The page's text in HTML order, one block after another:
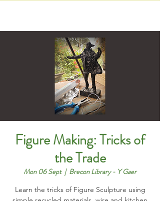
Figure Making: Tricks of
the Trade
Mon 06 Sept
  |
Brecon Library - Y Gaer
Learn the tricks of Figure Sculpture using